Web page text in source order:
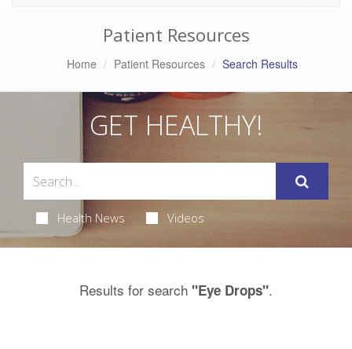
Patient Resources
Home Patient Resources Search Results
GET HEALTHY!
Health News Videos
Results for search "Eye Drops".